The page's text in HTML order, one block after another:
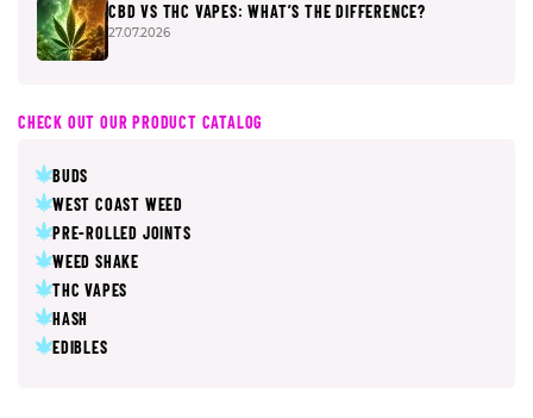
CBD VS THC VAPES: WHAT’S THE DIFFERENCE?
27.07.2026
CHECK OUT OUR PRODUCT CATALOG
BUDS
WEST COAST WEED
PRE-ROLLED JOINTS
WEED SHAKE
THC VAPES
HASH
EDIBLES